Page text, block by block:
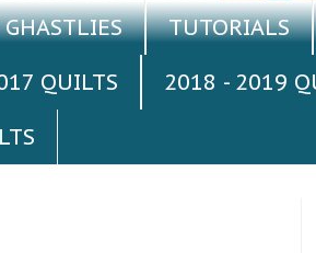
TUTORIALS
QUILTS 2018 - 2019